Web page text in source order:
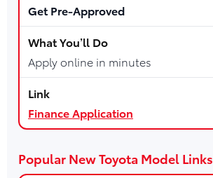
Get Pre-Approved
Apply online in minutes
Finance Application
Popular New Toyota Model Links